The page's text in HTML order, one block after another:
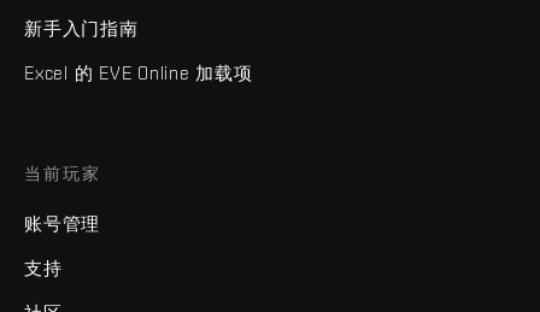
新手入门指南
Excel 的 EVE Online 加载项
当前玩家
账号管理
支持